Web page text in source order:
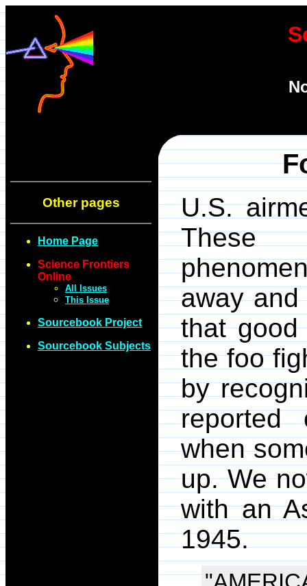
Other pages
Home Page
Science Frontiers
Online
All Issues
This Issue
Sourcebook Project
Sourcebook Subjects
U.S.
These
away
that
the foo
by
reported
when
up. We
with an
1945.